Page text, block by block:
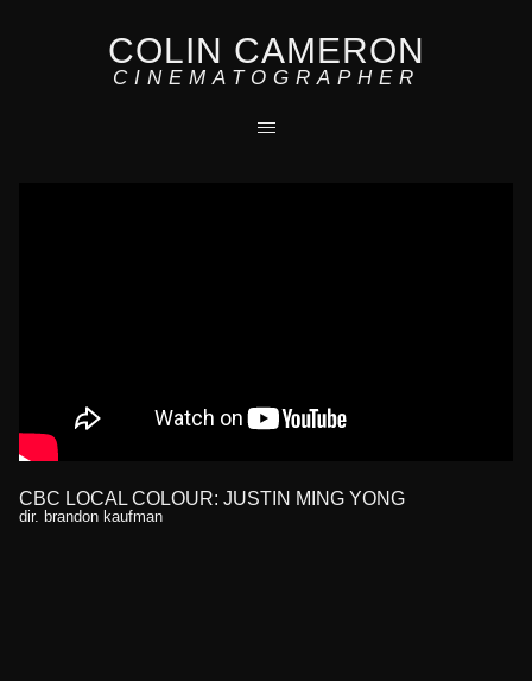
COLIN CAMERON
CINEMATOGRAPHER
CBC LOCAL COLOUR: JUSTIN MING YONG
dir. brandon kaufman